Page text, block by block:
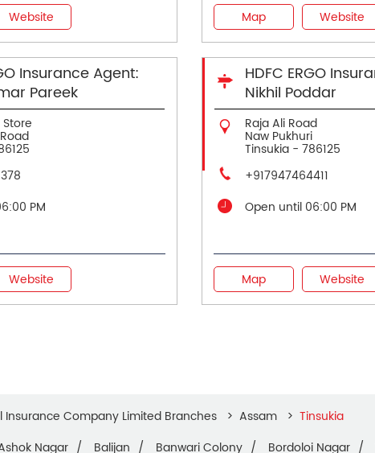
Website Map Website
Insurance Agent:
Pareek
Store
PM
Website
HDFC ERGO
Nikhil Poddar
Raja Ali Road
Naw Pukhuri
Tinsukia -786125
+917947464411
Open until 06:00 PM
Map Website
Insurance Company Limited Branches Assam
Tinsukia
Nagar Balijan Banwari Colony Bordoloi Nagar